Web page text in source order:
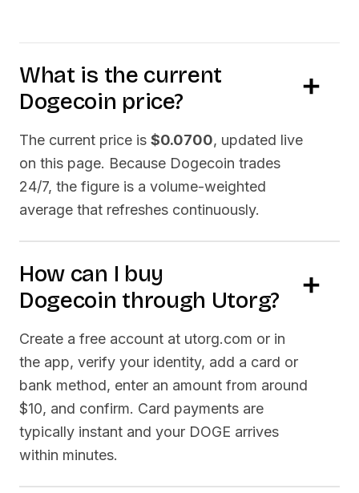
What is the current
Dogecoin price?
The current price is $0.0700, updated live
on this page. Because Dogecoin trades
24/7, the figure is a volume-weighted
average that refreshes continuously.
How can I buy
Dogecoin through Utorg?
Create a free account at utorg.com or in
the app, verify your identity, add a card or
bank method, enter an amount from around
$10, and confirm. Card payments are
typically instant and your DOGE arrives
within minutes.